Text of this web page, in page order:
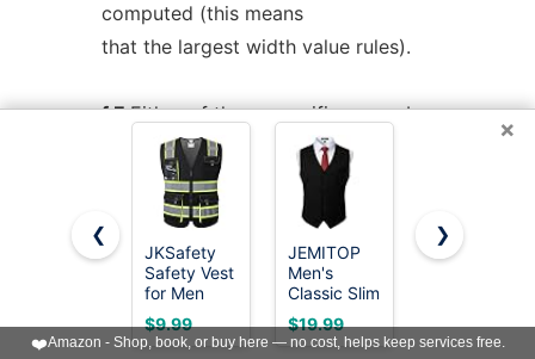
computed (this means
that the largest width value rules).
f,FEither of these specifiers may be
followed by a font name (either one
characters long), font number (a
single digit), or long name in
parentheses (the
last form is a GNU tbl extension). A
one-letter font name must be
×
❮
JKSafety
Safety Vest
for Men
Women Hi
Vis
Reflective
$9.99
JEMITOP
Men's
Classic Slim
Fit Formal
Wedding
Dress Vest
$19.99
Lavori-AK
Yellow
Reflective
$25.98
❯
❤️Amazon - Shop, book, or buy here — no cost, helps keep services free.